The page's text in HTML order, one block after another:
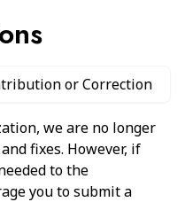
or Correction
we are no longer
fixes. However, if
to the
you to submit a